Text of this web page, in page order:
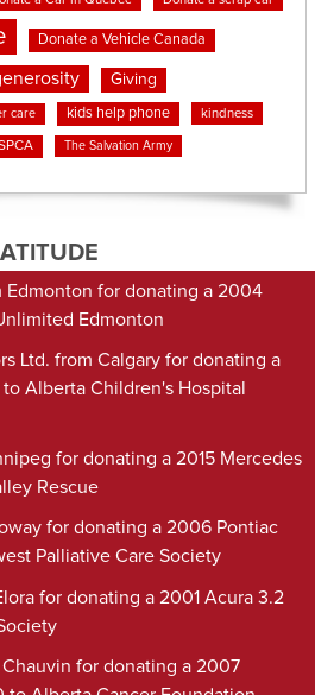
Donate a Vehicle Canada
Giving
care kids help phone kindness
The Salvation Army
Edmonton for donating a 2004
Edmonton
Ltd. from Calgary for donating a
Alberta Children's Hospital
for donating a 2015 Mercedes
Rescue
for donating a 2006 Pontiac
Palliative Care Society
for donating a 2001 Acura 3.2
for donating a 2007